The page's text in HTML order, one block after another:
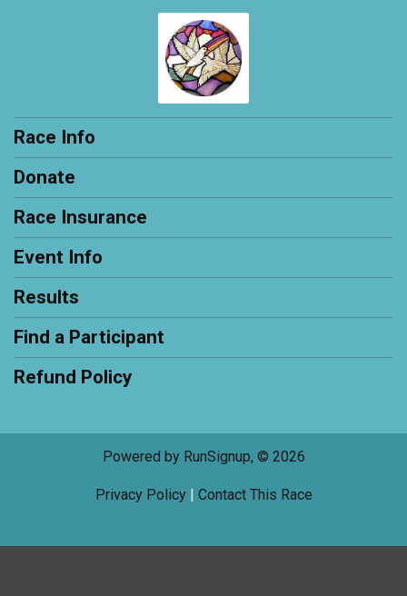
Race Info
Donate
Race Insurance
Event Info
Results
Find a Participant
Refund Policy
Powered by RunSignup, © 2026
Privacy Policy| Contact This Race